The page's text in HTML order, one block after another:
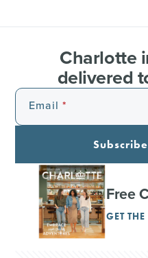
Charlotte
delivered
Email
Subscribe
Free
GET